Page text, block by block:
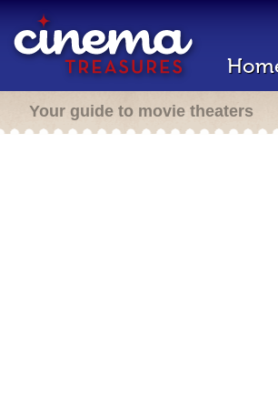
Your guide to movie theaters